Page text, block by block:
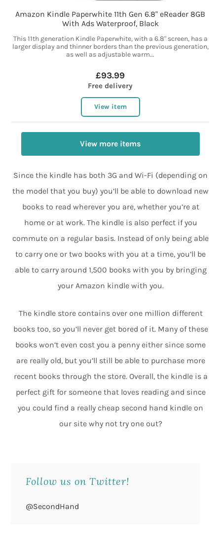
Amazon Kindle Paperwhite 11th Gen 6.8" eReader 8GB
With Ads Waterproof, Black
This 11th generation Kindle Paperwhite, with a 6.8" screen, has a
larger display and thinner borders than the previous generation,
as well as adjustable warm...
£93.99
Free delivery
View item
View more items
Since the kindle has both 3G and Wi-Fi (depending on
the model that you buy) you’ll be able to download new
books to read wherever you are, whether you’re at
home or at work. The kindle is also perfect if you
commute on a regular basis. Instead of only being able
to carry one or two books with you at a time, you’ll be
able to carry around 1,500 books with you by bringing
your Amazon kindle with you.
The kindle store contains over one million different
books too, so you’ll never get bored of it. Many of these
books won’t even cost you a penny either since some
are really old, but you’ll still be able to purchase more
recent books through the store. Overall, the kindle is a
perfect gift for someone that loves reading and since
you could find a really cheap second hand kindle on
our site why not try one out?
Follow us on Twitter!
@SecondHand